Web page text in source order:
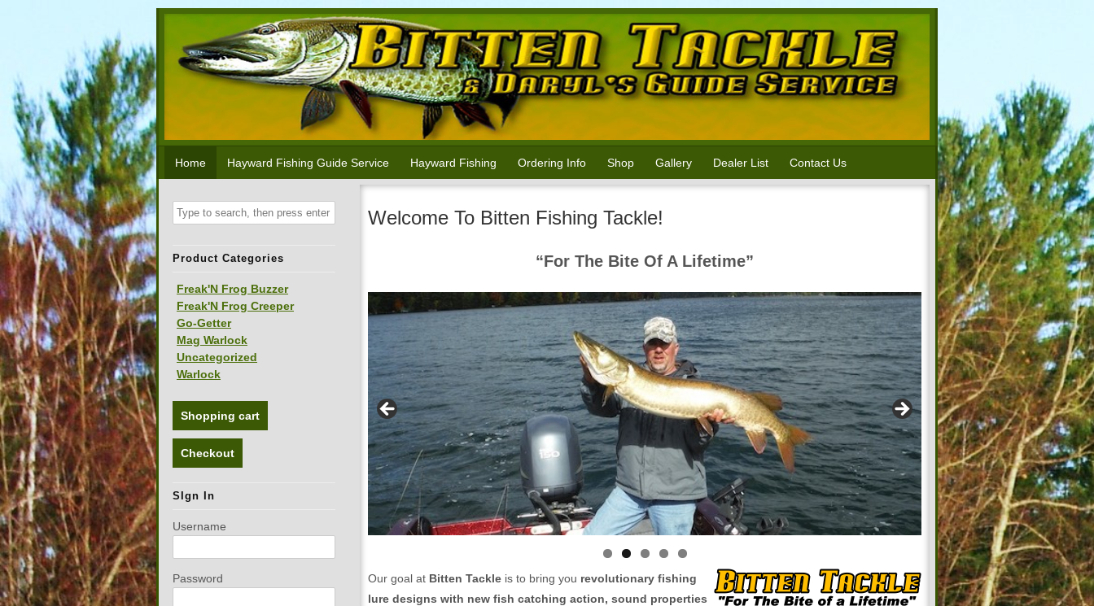
Home Hayward Fishing Guide Service Hayward Fishing Ordering Info Shop Gallery Dealer List Contact Us
Product Categories
Freak'N Frog Buzzer
Freak'N Frog Creeper
Go-Getter
Mag Warlock
Uncategorized
Warlock
Shopping cart
Checkout
SIgn In
Username
Password
Welcome To Bitten Fishing Tackle!
“For The Bite Of A Lifetime”
Our goal at Bitten Tackle is to bring you revolutionary fishing
lure designs with new fish catching action, sound properties